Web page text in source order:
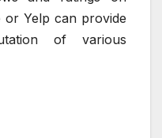
or Yelp can provide
of various